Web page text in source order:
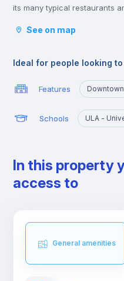
its many typical
See on map
Ideal for people looking
Features Downtown
Schools ULA -
In this property
access to
General amenities